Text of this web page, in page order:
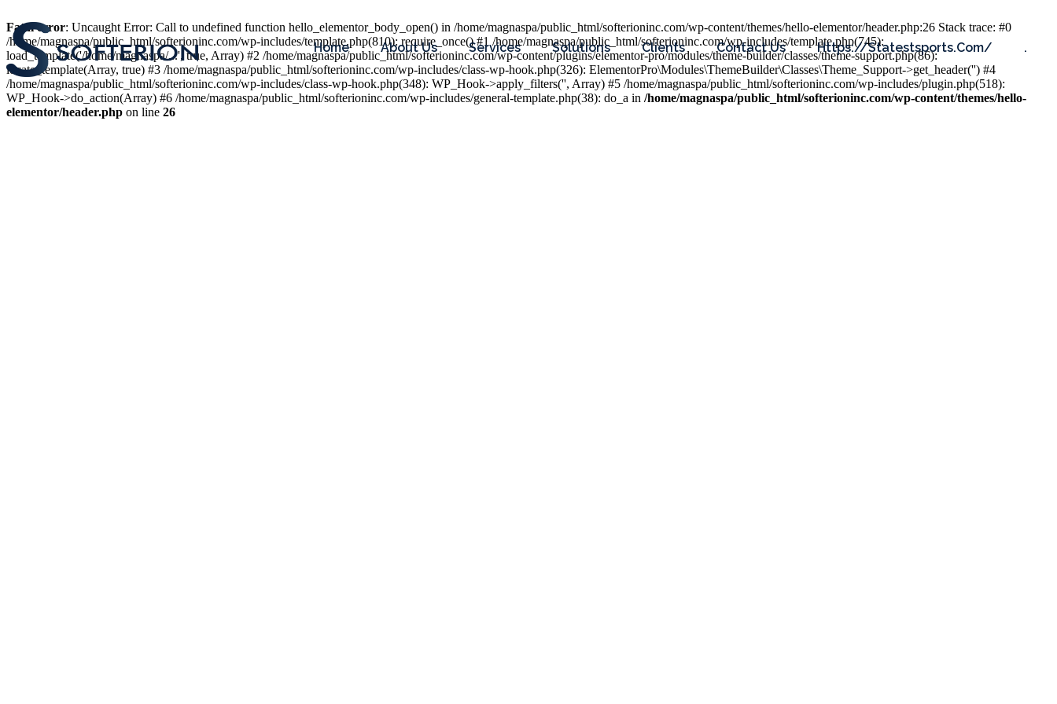
Home About Us Services Solutions Clients Contact Us Https://statestsports.com/ .
Fatal error: Uncaught Error: Call to undefined function hello_elementor_body_open() in /home/magnaspa/public_html/softerioninc.com/wp-content/themes/hello-elementor/header.php:26 Stack trace: #0
/home/magnaspa/public_html/softerioninc.com/wp-includes/template.php(810): require_once() #1 /home/magnaspa/public_html/softerioninc.com/wp-includes/template.php(745):
load_template('/home/magnaspa/...', true, Array) #2 /home/magnaspa/public_html/softerioninc.com/wp-content/plugins/elementor-pro/modules/theme-builder/classes/theme-support.php(86):
locate_template(Array, true) #3 /home/magnaspa/public_html/softerioninc.com/wp-includes/class-wp-hook.php(326): ElementorPro\Modules\ThemeBuilder\Classes\Theme_Support->get_header('') #4
/home/magnaspa/public_html/softerioninc.com/wp-includes/class-wp-hook.php(348): WP_Hook->apply_filters('', Array) #5 /home/magnaspa/public_html/softerioninc.com/wp-includes/plugin.php(518):
WP_Hook->do_action(Array) #6 /home/magnaspa/public_html/softerioninc.com/wp-includes/general-template.php(38): do_a in /home/magnaspa/public_html/softerioninc.com/wp-content/themes/hello-
elementor/header.php on line 26